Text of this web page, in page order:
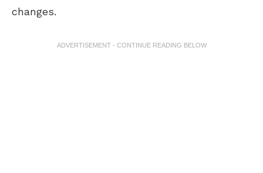
changes.
ADVERTISEMENT - CONTINUE READING BELOW